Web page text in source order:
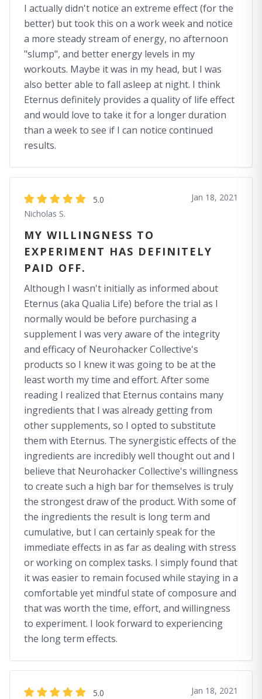
I actually didn't notice an extreme effect (for the
better) but took this on a work week and notice
a more steady stream of energy, no afternoon
"slump", and better energy levels in my
workouts. Maybe it was in my head, but I was
also better able to fall asleep at night. I think
Eternus definitely provides a quality of life effect
and would love to take it for a longer duration
than a week to see if I can notice continued
results.
5.0
Nicholas S.
Jan 18, 2021
MY WILLINGNESS TO
EXPERIMENT HAS DEFINITELY
PAID OFF.
Although I wasn't initially as informed about
Eternus (aka Qualia Life) before the trial as I
normally would be before purchasing a
supplement I was very aware of the integrity
and efficacy of Neurohacker Collective's
products so I knew it was going to be at the
least worth my time and effort. After some
reading I realized that Eternus contains many
ingredients that I was already getting from
other supplements, so I opted to substitute
them with Eternus. The synergistic effects of the
ingredients are incredibly well thought out and I
believe that Neurohacker Collective's willingness
to create such a high bar for themselves is truly
the strongest draw of the product. With some of
the ingredients the result is long term and
cumulative, but I can certainly speak for the
immediate effects in as far as dealing with stress
or working on complex tasks. I simply found that
it was easier to remain focused while staying in a
comfortable yet mindful state of composure and
that was worth the time, effort, and willingness
to experiment. I look forward to experiencing
the long term effects.
5.0
Jan 18, 2021